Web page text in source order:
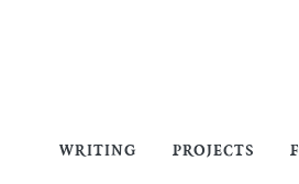
WRITING PROJECTS